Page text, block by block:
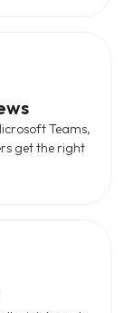
Teams,
get the right